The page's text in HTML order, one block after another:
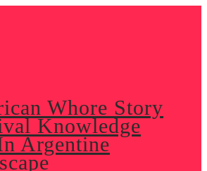
Whore Story
Knowledge
Argentine